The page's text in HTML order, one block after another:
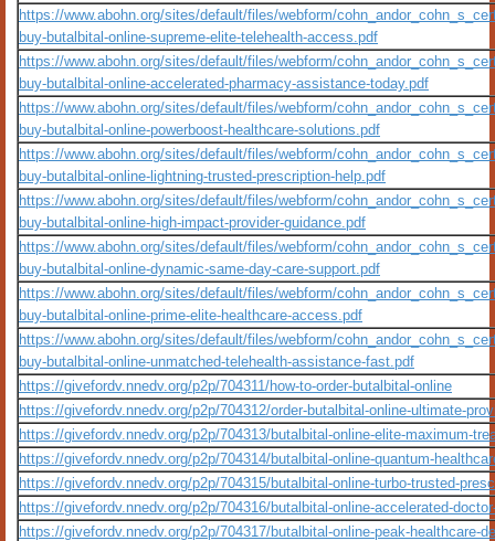
https://www.abohn.org/sites/default/files/webform/
buy-butalbital-online-supreme-elite-telehealth-access.pdf
https://www.abohn.org/sites/default/files/webform/
buy-butalbital-online-accelerated-pharmacy-assistance-today.pdf
https://www.abohn.org/sites/default/files/webform/
buy-butalbital-online-powerboost-healthcare-solutions.pdf
https://www.abohn.org/sites/default/files/webform/
buy-butalbital-online-lightning-trusted-prescription-help.pdf
https://www.abohn.org/sites/default/files/webform/
buy-butalbital-online-high-impact-provider-guidance.pdf
https://www.abohn.org/sites/default/files/webform/
buy-butalbital-online-dynamic-same-day-care-support.pdf
https://www.abohn.org/sites/default/files/webform/
buy-butalbital-online-prime-elite-healthcare-access.pdf
https://www.abohn.org/sites/default/files/webform/
buy-butalbital-online-unmatched-telehealth-assistance-fast.pdf
https://givefordv.nnedv.org/p2p/704311/how-to-order-butalbital-online
https://givefordv.nnedv.org/p2p/704312/order-butalbital-online-ultimate-
https://givefordv.nnedv.org/p2p/704313/butalbital-online-elite-maximum-
https://givefordv.nnedv.org/p2p/704314/butalbital-online-quantum-
https://givefordv.nnedv.org/p2p/704315/butalbital-online-turbo-trusted-
https://givefordv.nnedv.org/p2p/704316/butalbital-online-accelerated-
https://givefordv.nnedv.org/p2p/704317/butalbital-online-peak-healthcare-